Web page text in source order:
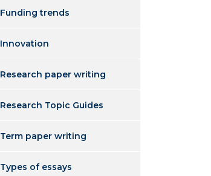
Funding trends
Innovation
Research paper writing
Research Topic Guides
Term paper writing
Types of essays